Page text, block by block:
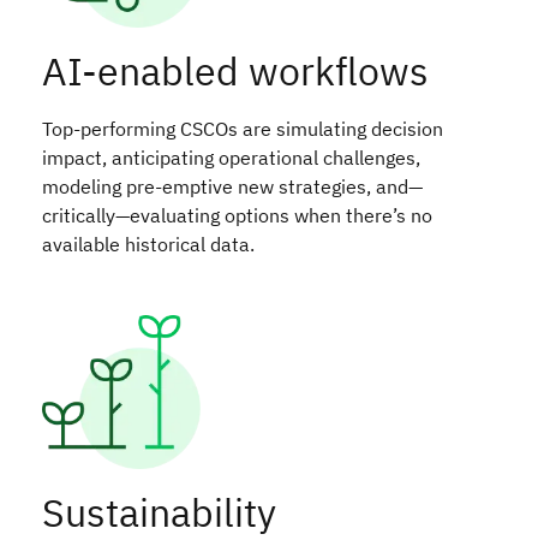
AI-enabled workflows
Top-performing CSCOs are simulating decision
impact, anticipating operational challenges,
modeling pre-emptive new strategies, and—
critically—evaluating options when there’s no
available historical data.
Sustainability